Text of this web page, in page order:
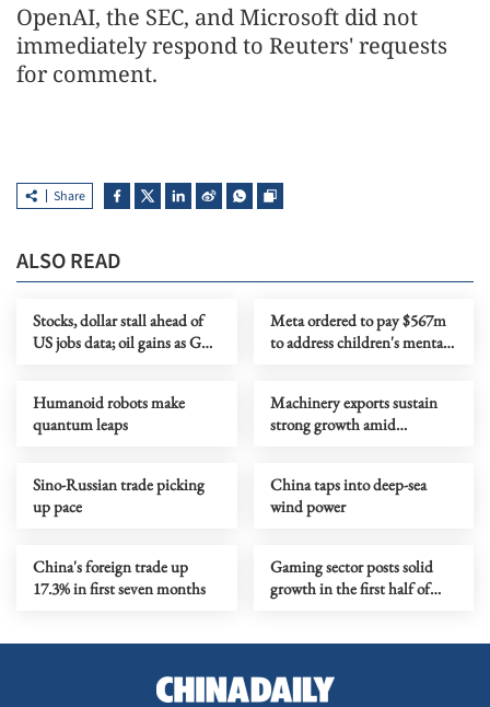
OpenAI, the SEC, and Microsoft did not
immediately respond to Reuters' requests
for comment.
Share
ALSO READ
Stocks, dollar stall ahead of
US jobs data; oil gains as Gulf
Meta ordered to pay $567m
to address children's mental
Humanoid robots make
quantum leaps
Machinery exports sustain
strong growth amid
Sino-Russian trade picking
up pace
China taps into deep-sea
wind power
China's foreign trade up
17.3% in first seven months
Gaming sector posts solid
growth in the first half of